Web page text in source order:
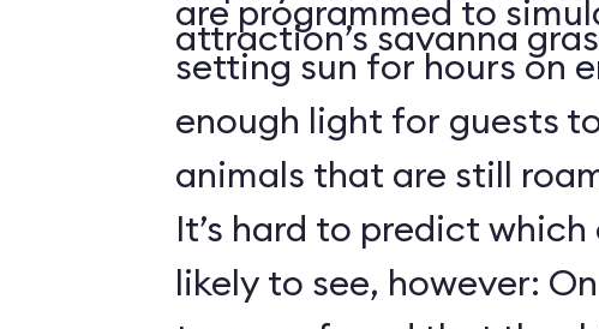
attraction’s savanna
are programmed to
setting sun for hours on
enough light for guests
animals that are still
It’s hard to predict which
likely to see, however: